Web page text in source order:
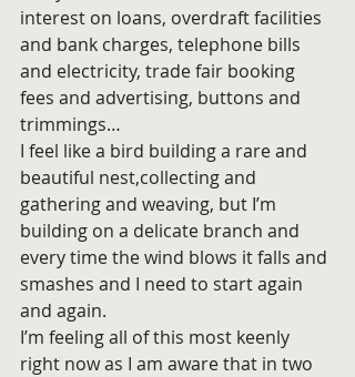
interest on loans, overdraft facilities
and bank charges, telephone bills
and electricity, trade fair booking
fees and advertising, buttons and
trimmings…
I feel like a bird building a rare and
beautiful nest,collecting and
gathering and weaving, but I’m
building on a delicate branch and
every time the wind blows it falls and
smashes and I need to start again
and again.
I’m feeling all of this most keenly
right now as I am aware that in two